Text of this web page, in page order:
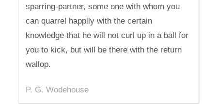
sparring-partner, some one with whom you
can quarrel happily with the certain
knowledge that he will not curl up in a ball for
you to kick, but will be there with the return
wallop.
P. G. Wodehouse